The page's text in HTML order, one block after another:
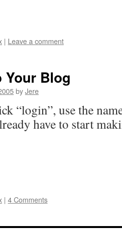
| Leave a comment
Your Blog
byJere
“login”, use the
have to start
| 4 Comments